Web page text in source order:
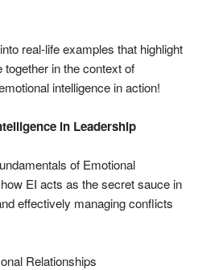
real-life examples that highlight
in the context of
intelligence in action!
in Leadership
of Emotional
EI acts as the secret sauce in
effectively managing conflicts
Relationships